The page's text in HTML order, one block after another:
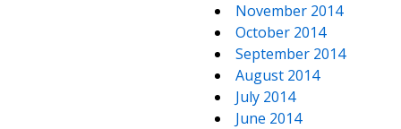
November 2014
October 2014
September 2014
August 2014
July 2014
June 2014